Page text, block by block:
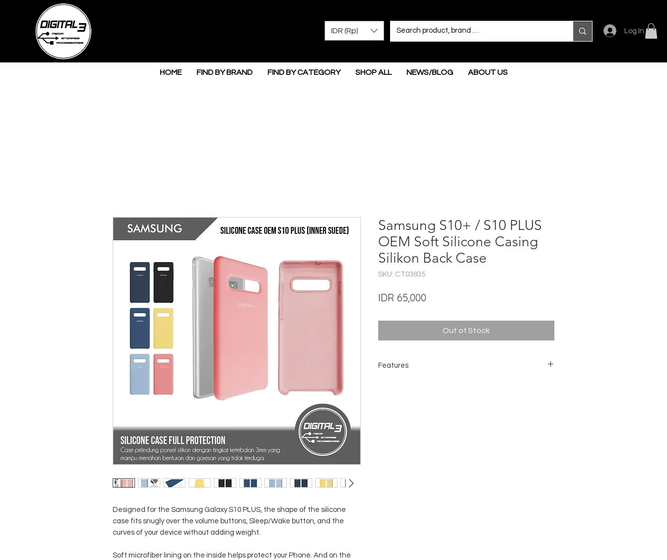
IDR (Rp) Log In
HOME FIND BY BRAND FIND BY CATEGORY SHOP ALL NEWS/BLOG ABOUT US
Designed for the Samsung Galaxy S10 PLUS, the shape of the silicone
case fits snugly over the volume buttons, Sleep/Wake button, and the
curves of your device without adding weight.
Soft microfiber lining on the inside helps protect your Phone. And on the
Samsung S10+ / S10 PLUS
OEM Soft Silicone Casing
Silikon Back Case
SKU: CT03835
IDR 65,000
Out of Stock
Features